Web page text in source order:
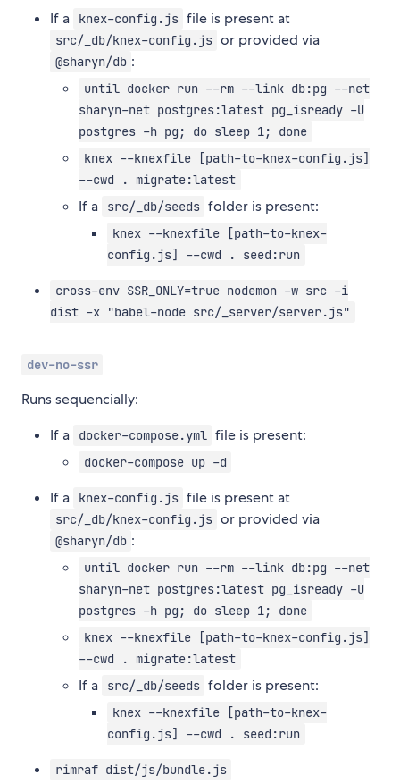
If a knex-config.js file is present at
src/_db/knex-config.js or provided via
@sharyn/db :
until docker run --rm --link db:pg --net
sharyn-net postgres:latest pg_isready -U
postgres -h pg; do sleep 1; done
knex --knexfile [path-to-knex-config.js]
--cwd . migrate:latest
If a src/_db/seeds folder is present:
knex --knexfile [path-to-knex-
config.js] --cwd . seed:run
cross-env SSR_ONLY=true nodemon -w src -i
dist -x "babel-node src/_server/server.js"
dev-no-ssr
Runs sequencially:
If a
docker-compose.yml file is present:
docker-compose up -d
If a knex-config.js file is present at
src/_db/knex-config.js or provided via
@sharyn/db :
until docker run --rm --link db:pg --net
sharyn-net postgres:latest pg_isready -U
postgres -h pg; do sleep 1; done
knex --knexfile [path-to-knex-config.js]
--cwd . migrate:latest
If a src/_db/seeds folder is present:
knex --knexfile [path-to-knex-
config.js] --cwd . seed:run
rimraf dist/js/bundle.js